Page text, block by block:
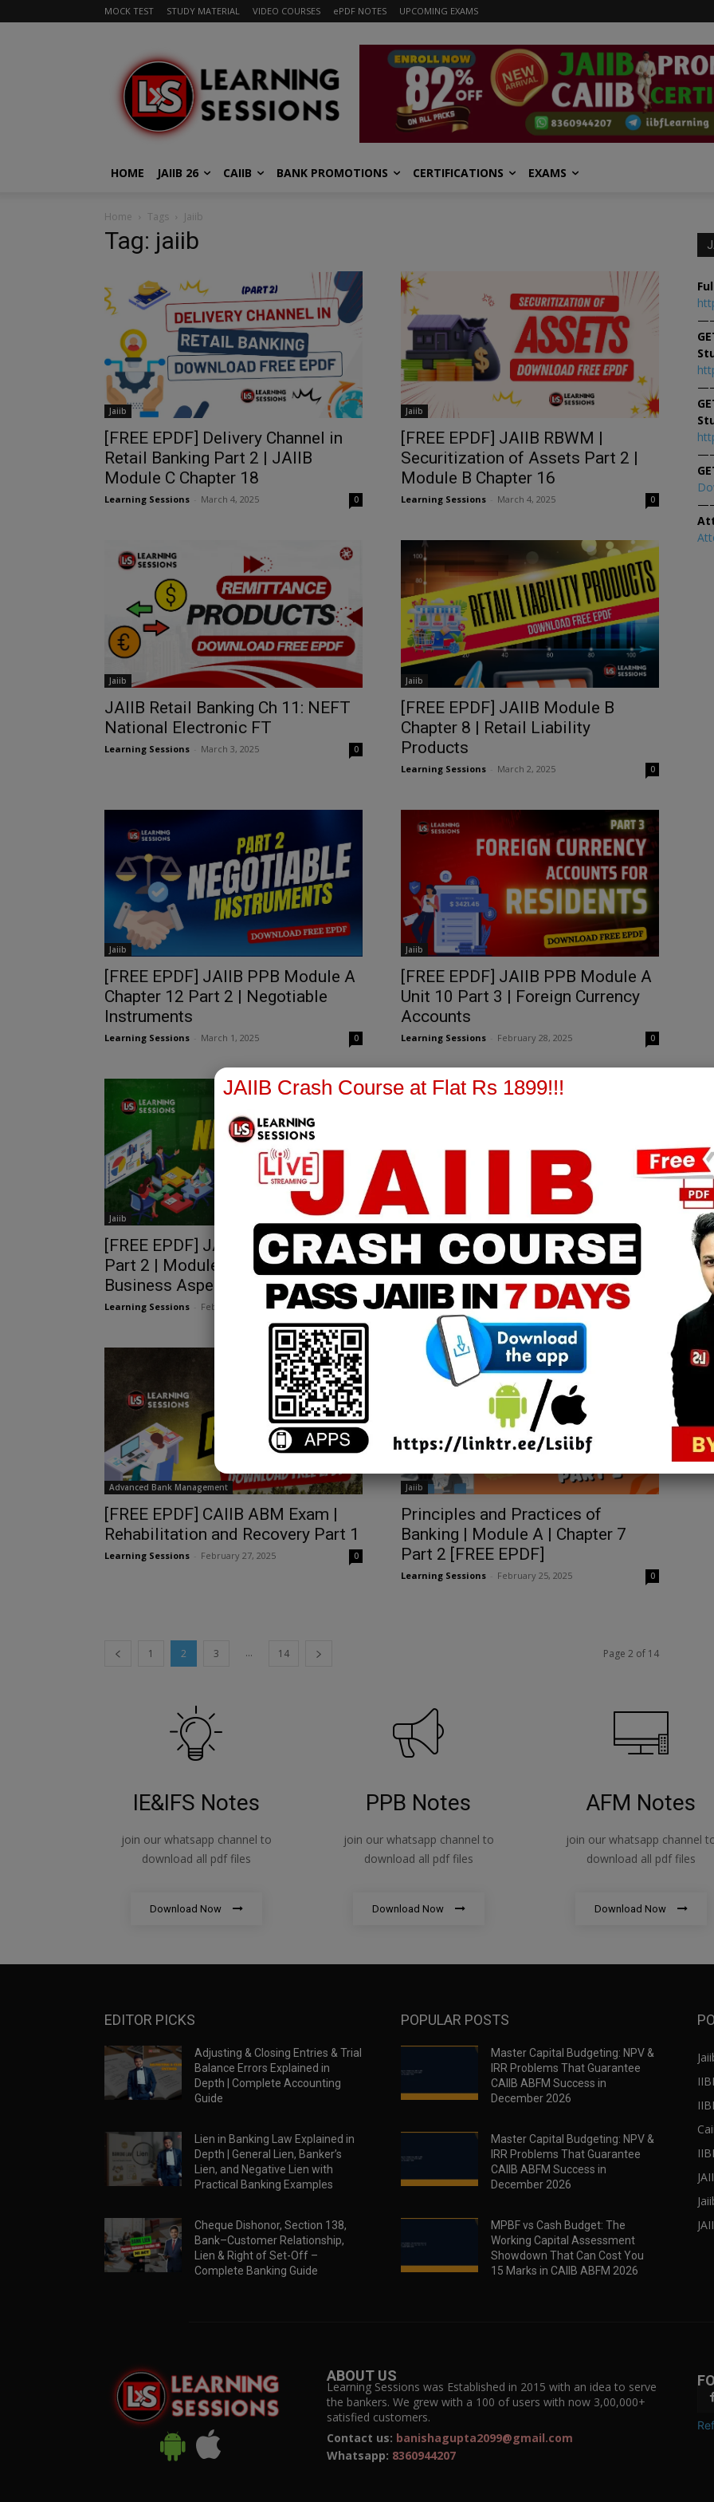
MOCK TEST STUDY MATERIAL VIDEO COURSES ePDF NOTES UPCOMING EXAMS
HOME JAIIB 26 CAIIB BANK PROMOTIONS CERTIFICATIONS EXAMS
Home Tags Jaiib
Tag: jaiib
Jaiib
[FREE EPDF] Delivery Channel in
Retail Banking Part 2 | JAIIB
Module C Chapter 18
Learning Sessions March 4, 2025 0
Jaiib
[FREE EPDF] JAIIB RBWM |
Securitization of Assets Part 2 |
Module B Chapter 16
Learning Sessions March 4, 2025 0
Jaiib
JAIIB Retail Banking Ch 11: NEFT
National Electronic FT
Learning Sessions March 3, 2025 0
Jaiib
[FREE EPDF] JAIIB Module B
Chapter 8 | Retail Liability
Products
Learning Sessions March 2, 2025 0
Jaiib
[FREE EPDF] JAIIB PPB Module A
Chapter 12 Part 2 | Negotiable
Instruments
Learning Sessions March 1, 2025 0
Jaiib
[FREE EPDF] JAIIB PPB Module A
Unit 10 Part 3 | Foreign Currency
Accounts
Learning Sessions February 28, 2025 0
Jaiib
[FREE EPDF] JAIIB PPB Chapter 9
Part 2 | Module A | NRI NRO
Business Aspects
Learning Sessions February 27, 2025 0
Jaiib
[FREE EPDF] JAIIB PPB | Financial
Inclusion | Module A Chapter 16
Learning Sessions - February 27, 2025
Advanced Bank Management
[FREE EPDF] CAIIB ABM Exam |
Rehabilitation and Recovery Part 1
Learning Sessions February 27, 2025 0
Jaiib
Principles and Practices of
Banking | Module A | Chapter 7
Part 2 [FREE EPDF]
Learning Sessions February 25, 2025 0
1 2 3 ... 14 Page 2 of 14
IE&IFS Notes
join our whatsapp channel to
download all pdf files
Download Now
PPB Notes
join our whatsapp channel to
download all pdf files
Download Now
AFM Notes
join our whatsapp channel
download all pdf files
Download Now
EDITOR PICKS
Adjusting & Closing Entries & Trial
Balance Errors Explained in
Depth | Complete Accounting
Guide
Lien in Banking Law Explained in
Depth | General Lien, Banker’s
Lien, and Negative Lien with
Practical Banking Examples
Cheque Dishonor, Section 138,
Bank–Customer Relationship,
Lien & Right of Set-Off –
Complete Banking Guide
POPULAR POSTS
Master Capital Budgeting: NPV &
IRR Problems That Guarantee
CAIIB ABFM Success in
December 2026
Master Capital Budgeting: NPV &
IRR Problems That Guarantee
CAIIB ABFM Success in
December 2026
MPBF vs Cash Budget: The
Working Capital Assessment
Showdown That Can Cost You
15 Marks in CAIIB ABFM 2026
ABOUT US
Learning Sessions was Established in 2015 with an idea to serve
the bankers. We grew with a 100 of users with now 3,00,000+
satisfied customers.
Contact us: banishagupta2099@gmail.com
Whatsapp: 8360944207
JAIIB Crash Course at Flat Rs 1899!!!